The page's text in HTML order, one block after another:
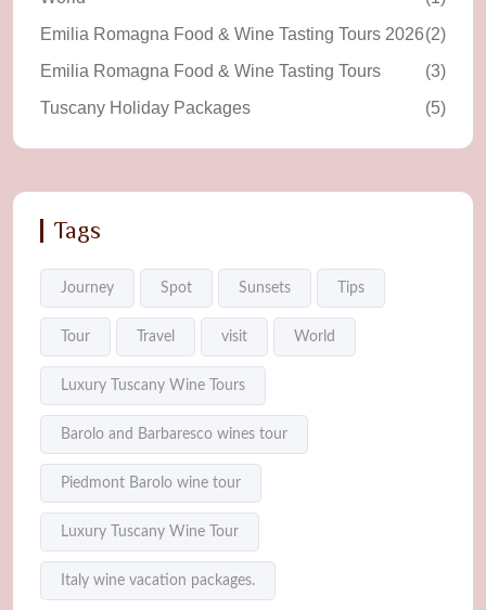
Emilia Romagna Food & Wine Tasting Tours 2026(2)
Emilia Romagna Food & Wine Tasting Tours
(3)
Tuscany Holiday Packages
(5)
Tags
Journey Spot Sunsets Tips
Tour Travel visit World
Luxury Tuscany Wine Tours
Barolo and Barbaresco wines tour
Piedmont Barolo wine tour
Luxury Tuscany Wine Tour
Italy wine vacation packages.